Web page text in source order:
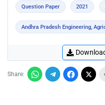
Question Paper 2021
Andhra Pradesh Engineering,
Share: